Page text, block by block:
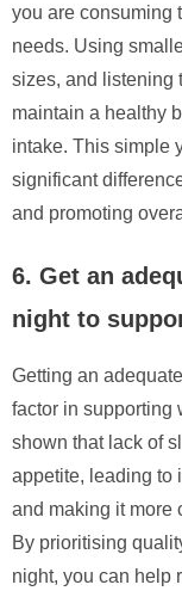
you are consuming
needs. Using
sizes, and listening
maintain a healthy
intake. This simple
significant
and promoting
6. Get an
night to
Getting an
factor in supporting
shown that lack of
appetite, leading to
and making it more
By prioritising
night, you can help